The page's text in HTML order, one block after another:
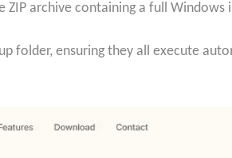
ZIP archive containing a full Windows
folder, ensuring they all execute